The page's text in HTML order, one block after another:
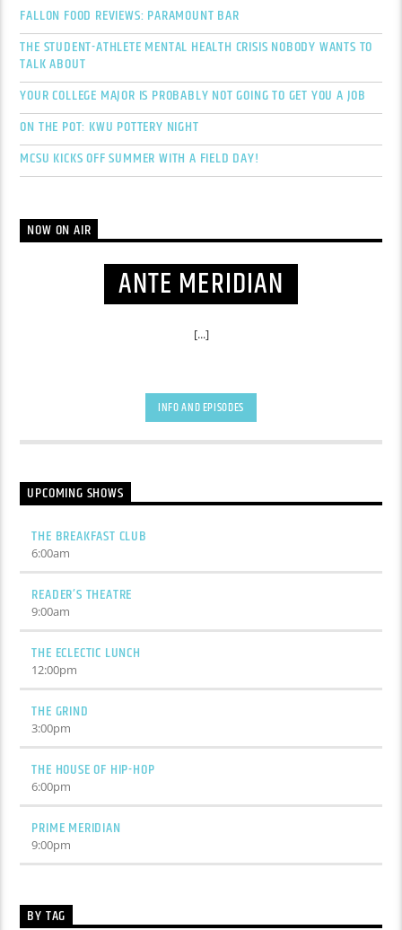
FALLON FOOD REVIEWS: PARAMOUNT BAR
THE STUDENT-ATHLETE MENTAL HEALTH CRISIS NOBODY WANTS TO
TALK ABOUT
YOUR COLLEGE MAJOR IS PROBABLY NOT GOING TO GET YOU A JOB
ON THE POT: KWU POTTERY NIGHT
MCSU KICKS OFF SUMMER WITH A FIELD DAY!
NOW ON AIR
ANTE MERIDIAN
[...]
INFO AND EPISODES
UPCOMING SHOWS
THE BREAKFAST CLUB
6:00am
READER’S THEATRE
9:00am
THE ECLECTIC LUNCH
12:00pm
THE GRIND
3:00pm
THE HOUSE OF HIP-HOP
6:00pm
PRIME MERIDIAN
9:00pm
BY TAG